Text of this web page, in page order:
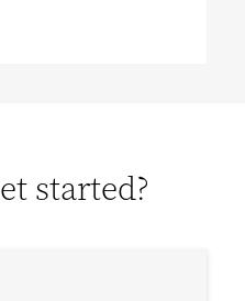
started?